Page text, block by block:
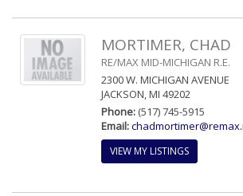
MORTIMER, CHAD
RE/MAX MID-MICHIGAN R.E.
2300 W. MICHIGAN AVENUE
JACKSON, MI 49202
Phone: (517) 745-5915
Email:
VIEW MY LISTINGS